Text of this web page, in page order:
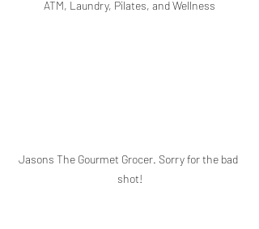
ATM, Laundry, Pilates, and Wellness
Jasons The Gourmet Grocer. Sorry for the bad
shot!